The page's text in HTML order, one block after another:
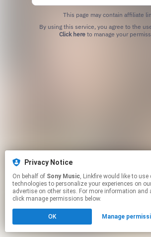
Privacy Notice
On behalf of Sony Music, Linkfire would like to use cookies and similar
technologies to personalize your experiences on
advertise on other sites. For more information and
click manage permissions below.
OK Manage
This page may contain affiliate
Click hereto manage your